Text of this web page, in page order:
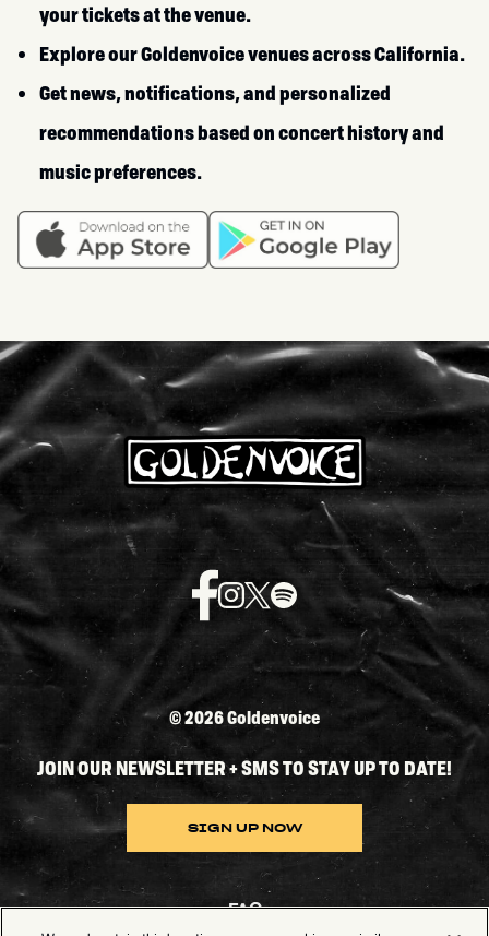
your tickets at the venue.
Explore our Goldenvoice venues across California.
Get news, notifications, and personalized
recommendations based on concert history and
music preferences.
©2026 Goldenvoice
JOIN OUR NEWSLETTER + SMS TO STAY UP TO DATE!
SIGN UP NOW
FAQ